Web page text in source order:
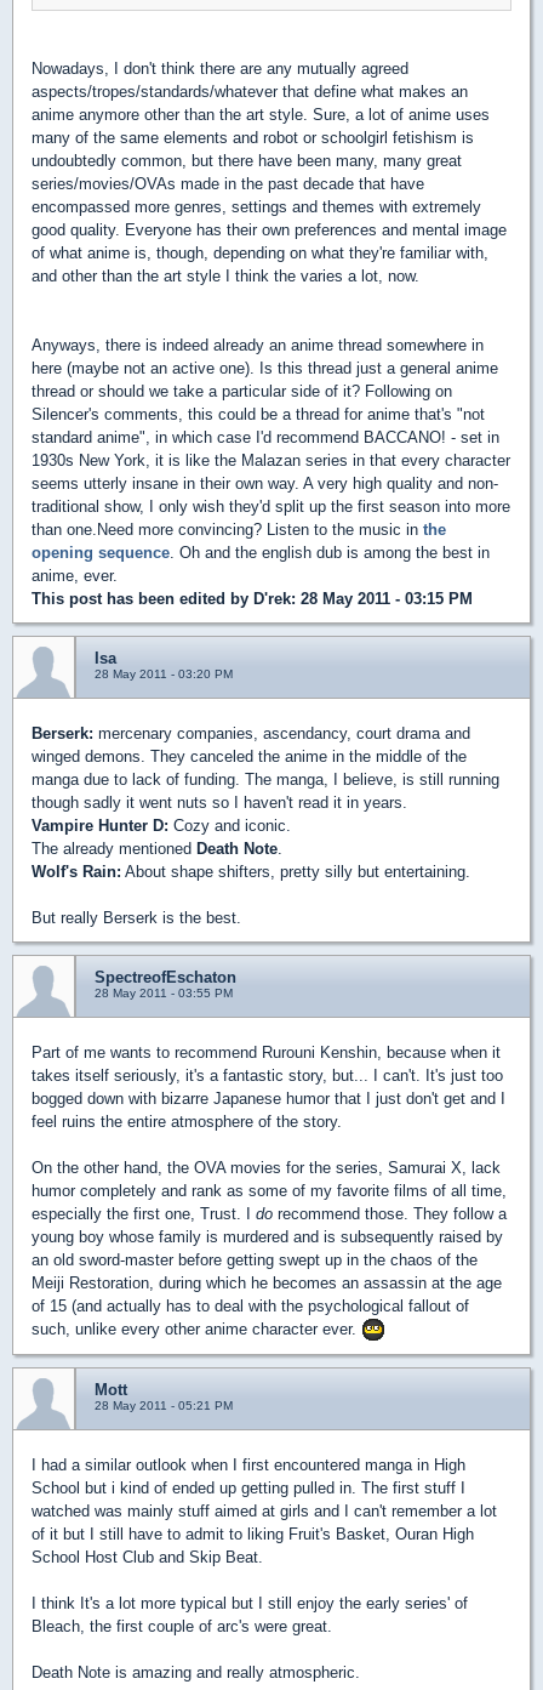
Nowadays, I don't think there are any mutually agreed
aspects/tropes/standards/whatever that define what makes an
anime anymore other than the art style. Sure, a lot of anime uses
many of the same elements and robot or schoolgirl fetishism is
undoubtedly common, but there have been many, many great
series/movies/OVAs made in the past decade that have
encompassed more genres, settings and themes with extremely
good quality. Everyone has their own preferences and mental image
of what anime is, though, depending on what they're familiar with,
and other than the art style I think the varies a lot, now.
Anyways, there is indeed already an anime thread somewhere in
here (maybe not an active one). Is this thread just a general anime
thread or should we take a particular side of it? Following on
Silencer's comments, this could be a thread for anime that's "not
standard anime", in which case I'd recommend BACCANO! - set in
1930s New York, it is like the Malazan series in that every character
seems utterly insane in their own way. A very high quality and non-
traditional show, I only wish they'd split up the first season into more
than one.Need more convincing? Listen to the music in the
opening sequence . Oh and the english dub is among the best in
anime, ever.
This post has been edited by D'rek: 28 May 2011 - 03:15 PM
Isa
28 May 2011 - 03:20 PM
Berserk: mercenary companies, ascendancy, court drama and
winged demons. They canceled the anime in the middle of the
manga due to lack of funding. The manga, I believe, is still running
though sadly it went nuts so I haven't read it in years.
Vampire Hunter D: Cozy and iconic.
The already mentioned Death Note
Wolf's Rain: About shape shifters, pretty silly but entertaining.
But really Berserk is the best.
SpectreofEschaton
28 May 2011 - 03:55 PM
Part of me wants to recommend Rurouni Kenshin, because when it
takes itself seriously, it's a fantastic story, but... I can't. It's just too
bogged down with bizarre Japanese humor that I just don't get and I
feel ruins the entire atmosphere of the story.
On the other hand, the OVA movies for the series, Samurai X, lack
humor completely and rank as some of my favorite films of all time,
especially the first one, Trust. I do recommend those. They follow a
young boy whose family is murdered and is subsequently raised by
an old sword-master before getting swept up in the chaos of the
Meiji Restoration, during which he becomes an assassin at the age
of 15 (and actually has to deal with the psychological fallout of
such, unlike every other anime character ever.
Mott
28 May 2011 - 05:21 PM
I had a similar outlook when I first encountered manga in High
School but i kind of ended up getting pulled in. The first stuff I
watched was mainly stuff aimed at girls and I can't remember a lot
of it but I still have to admit to liking Fruit's Basket, Ouran High
School Host Club and Skip Beat.
I think It's a lot more typical but I still enjoy the early series' of
Bleach, the first couple of arc's were great.
Death Note is amazing and really atmospheric.